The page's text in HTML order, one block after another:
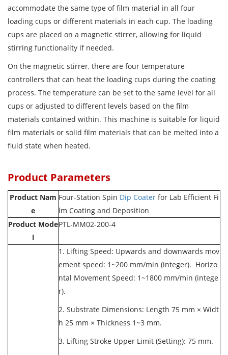
accommodate the same type of film material in all four
loading cups or different materials in each cup. The loading
cups are placed on a magnetic stirrer, allowing for liquid
stirring functionality if needed.
On the magnetic stirrer, there are four temperature
controllers that can heat the loading cups during the coating
process. The temperature can be set to the same level for all
cups or adjusted to different levels based on the film
materials contained within. This machine is suitable for liquid
film materials or solid film materials that can be melted into a
fluid state when heated.
Product Parameters
Product Nam
e
Four-Station Spin Dip Coater for Lab Efficient Fi
lm Coating and Deposition
Product Mode
l
PTL-MM02-200-4
1. Lifting Speed: Upwards and downwards mov
ement speed: 1~200 mm/min (integer). Horizo
ntal Movement Speed: 1~1800 mm/min (intege
r).
2. Substrate Dimensions: Length 75 mm × Widt
h 25 mm × Thickness 1~3 mm.
3. Lifting Stroke Upper Limit (Setting): 75 mm.